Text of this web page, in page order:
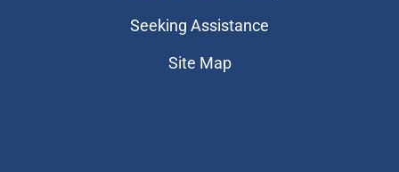
Seeking Assistance
Site Map